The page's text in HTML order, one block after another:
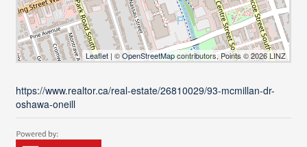
Leaflet | ©OpenStreetMapcontributors, Points © 2026 LINZ
https://www.realtor.ca/real-estate/26810029/93-mcmillan-dr-
oshawa-oneill